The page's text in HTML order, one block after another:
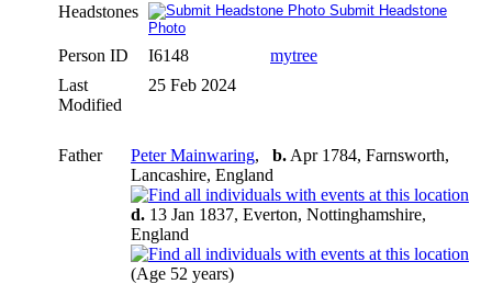
Headstones
Submit Headstone
Photo
Person ID I6148
mytree
Last
Modified
25 Feb 2024
Father Peter Mainwaring, b. Apr 1784, Farnsworth,
Lancashire, England
d. 13 Jan 1837, Everton, Nottinghamshire,
England
(Age 52 years)